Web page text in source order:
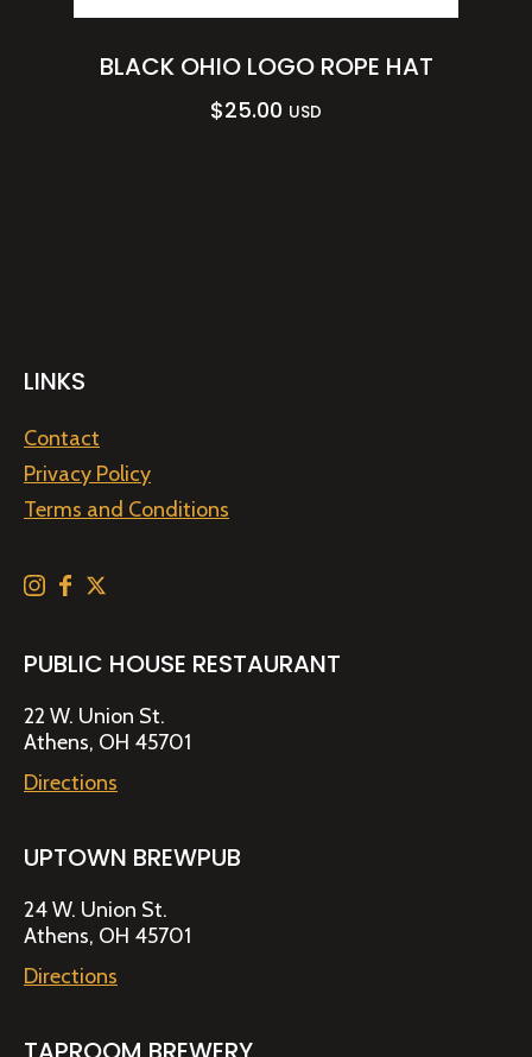
BLACK OHIO LOGO ROPE HAT
$25.00 USD
LINKS
Contact
Privacy Policy
Terms and Conditions
PUBLIC HOUSE RESTAURANT
22 W. Union St.
Athens, OH 45701
Directions
UPTOWN BREWPUB
24 W. Union St.
Athens, OH 45701
Directions